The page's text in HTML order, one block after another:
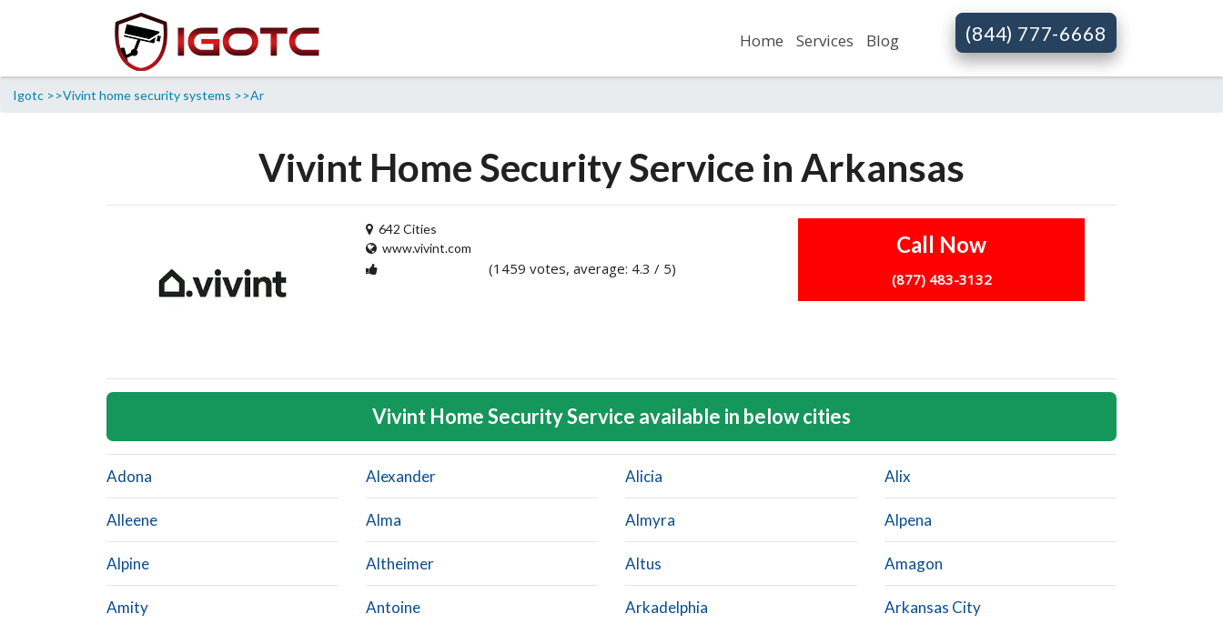
Home Services Blog (844) 777-6668
Igotc >>Vivint home security systems >>Ar
Vivint Home Security Service in Arkansas
642 Cities
www.vivint.com
(1459 votes, average: 4.3 / 5)
Call Now
(877) 483-3132
Vivint Home Security Service available in below cities
Adona Alexander Alicia Alix
Alleene Alma Almyra Alpena
Alpine Altheimer Altus Amagon
Amity Antoine Arkadelphia Arkansas City